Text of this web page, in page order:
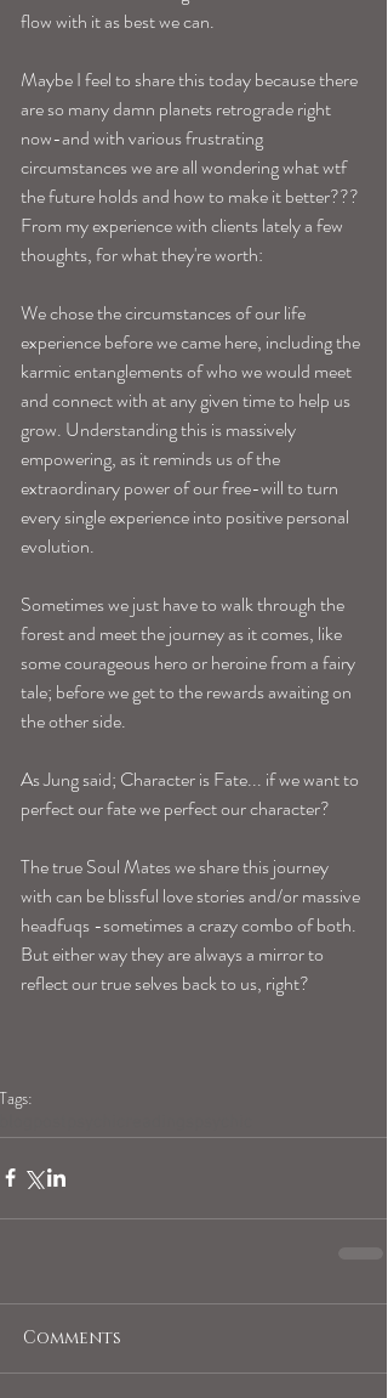
flow with it as best we can.
Maybe I feel to share this today because there
are so many damn planets retrograde right
now-and with various frustrating
circumstances we are all wondering what wtf
the future holds and how to make it better???
From my experience with clients lately a few
thoughts, for what they're worth:
We chose the circumstances of our life
experience before we came here, including the
karmic entanglements of who we would meet
and connect with at any given time to help us
grow. Understanding this is massively
empowering, as it reminds us of the
extraordinary power of our free-will to turn
every single experience into positive personal
evolution.
Sometimes we just have to walk through the
forest and meet the journey as it comes, like
some courageous hero or heroine from a fairy
tale; before we get to the rewards awaiting on
the other side.
As Jung said; Character is Fate... if we want to
perfect our fate we perfect our character?
The true Soul Mates we share this journey
with can be blissful love stories and/or massive
headfuqs -sometimes a crazy combo of both.
But either way they are always a mirror to
reflect our true selves back to us, right?
Tags:
Comments